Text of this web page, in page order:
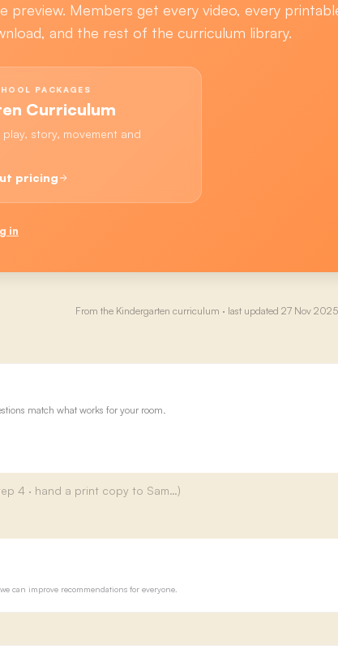
preview. Members get every video, every
and the rest of the curriculum library.
PACKAGES
Curriculum
story, movement and
pricing
in
From the Kindergarten curriculum · last updated 27 Nov 2025
match what works for your room.
can improve recommendations for everyone.